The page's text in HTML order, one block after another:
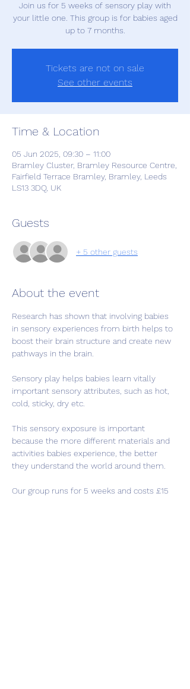
Join us for 5 weeks of sensory play with
your little one. This group is for babies aged
up to 7 months.
Tickets are not on sale
See other events
Time & Location
05 Jun 2025, 09:30 – 11:00
Bramley Cluster, Bramley Resource Centre,
Fairfield Terrace Bramley, Bramley, Leeds
LS13 3DQ, UK
Guests
+ 5 other guests
About the event
Research has shown that involving babies
in sensory experiences from birth helps to
boost their brain structure and create new
pathways in the brain.
Sensory play helps babies learn vitally
important sensory attributes, such as hot,
cold, sticky, dry etc.
This sensory exposure is important
because the more different materials and
activities babies experience, the better
they understand the world around them.
Our group runs for 5 weeks and costs £15